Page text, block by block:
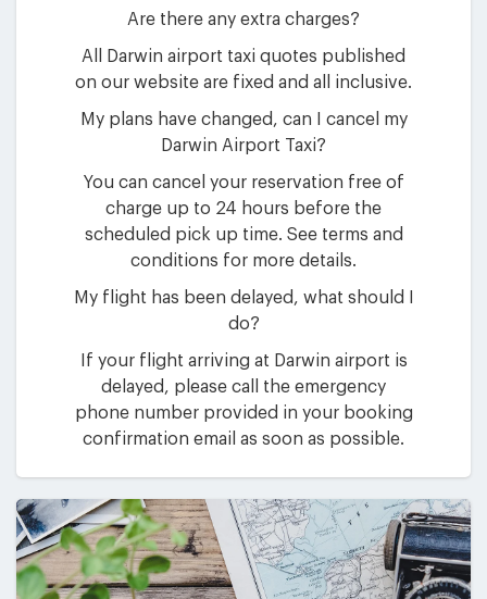
Are there any extra charges?
All Darwin airport taxi quotes published
on our website are fixed and all inclusive.
My plans have changed, can I cancel my
Darwin Airport Taxi?
You can cancel your reservation free of
charge up to 24 hours before the
scheduled pick up time. See terms and
conditions for more details.
My flight has been delayed, what should I
do?
If your flight arriving at Darwin airport is
delayed, please call the emergency
phone number provided in your booking
confirmation email as soon as possible.